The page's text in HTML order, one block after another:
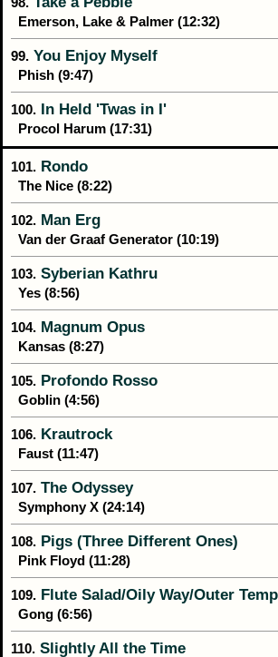
Emerson, Lake & Palmer (12:32)
99. You Enjoy Myself
Phish (9:47)
100. In Held 'Twas in I'
Procol Harum (17:31)
101. Rondo
The Nice (8:22)
102. Man Erg
Van der Graaf Generator (10:19)
103. Syberian Kathru
Yes (8:56)
104. Magnum Opus
Kansas (8:27)
105. Profondo Rosso
Goblin (4:56)
106. Krautrock
Faust (11:47)
107. The Odyssey
Symphony X (24:14)
108. Pigs (Three Different Ones)
Pink Floyd (11:28)
109. Flute Salad/Oily Way/Outer
Gong (6:56)
110. Slightly All the Time